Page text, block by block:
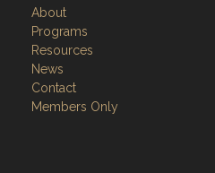
News
Contact
Members Only